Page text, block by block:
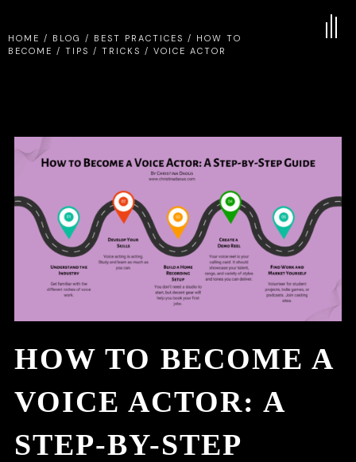
HOME / BLOG / BEST PRACTICES / HOW TO
BECOME / TIPS / TRICKS / VOICE ACTOR
HOW TO BECOME A
VOICE ACTOR: A
STEP-BY-STEP